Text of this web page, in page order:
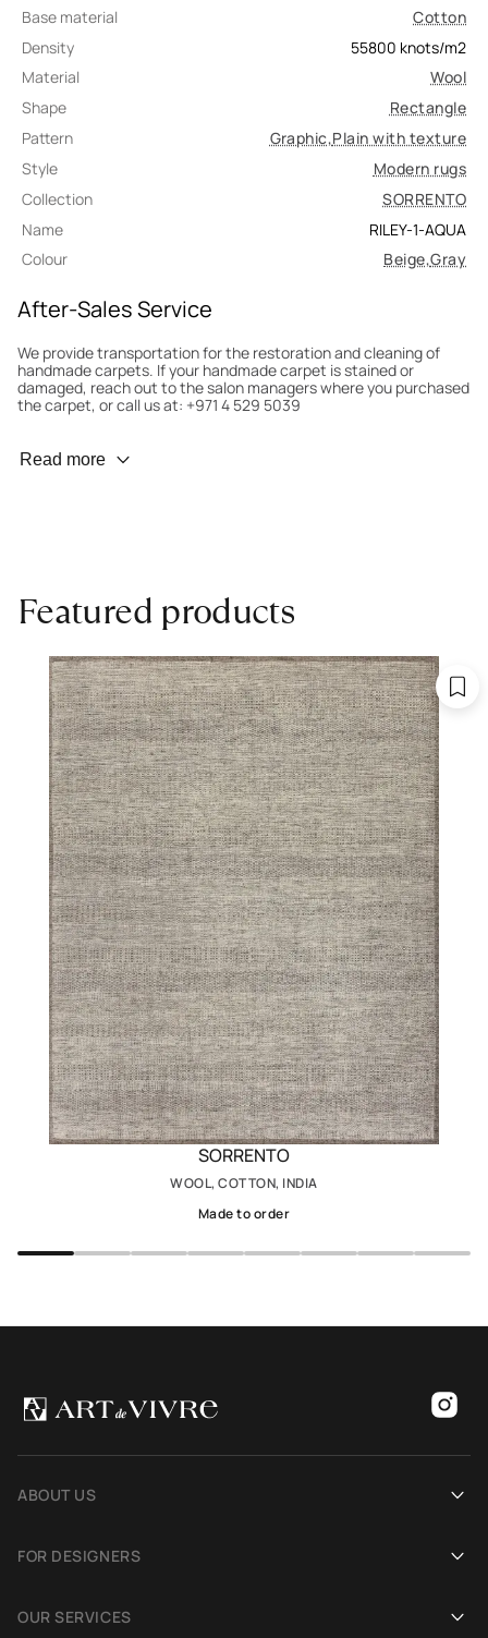
Base material
Cotton
Density
55800 knots/m2
Material
Wool
Shape
Rectangle
Pattern
Graphic,Plain with texture
Style
Modern rugs
Collection
SORRENTO
Name
RILEY-1-AQUA
Colour
Beige,Gray
After-Sales Service
We provide transportation for the restoration and cleaning of
handmade carpets. If your handmade carpet is stained or
damaged, reach out to the salon managers where you purchased
the carpet, or call us at: +971 4 529 5039
Wear Prevention
for an expert to assess it, or bring the carpet directly to the
salon.
Read more
Featured products
SORRENTO
WOOL, COTTON, INDIA
Made to order
ABOUT US
Blog
FOR DESIGNERS
OUR SERVICES